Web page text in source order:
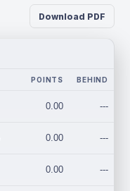
Download PDF
POINTS BEHIND
0.00 ---
0.00 ---
0.00 ---